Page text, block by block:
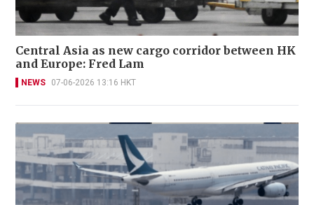
Central Asia as new cargo corridor between HK
and Europe: Fred Lam
NEWS 07-06-2026 13:16 HKT